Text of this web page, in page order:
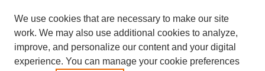
We use cookies that are necessary to make our site
work. We may also use additional cookies to analyze,
improve, and personalize our content and your digital
experience. You can manage your cookie preferences